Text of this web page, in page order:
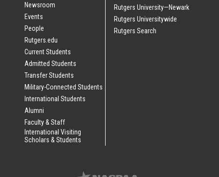
Newsroom
Events
People
Rutgers.edu
Current Students
Admitted Students
Transfer Students
Military-Connected Students
International Students
Alumni
Faculty & Staff
International Visiting
Scholars & Students
Rutgers University—Newark
Rutgers Universitywide
Rutgers Search